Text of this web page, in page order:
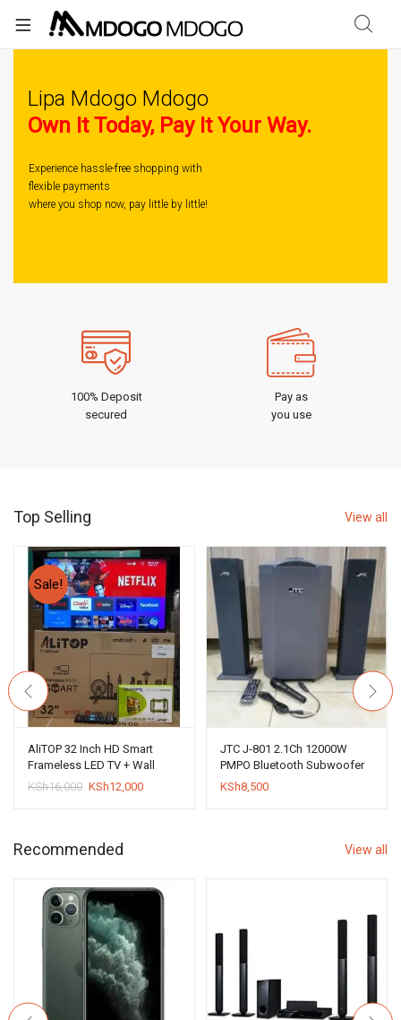
Lipa Mdogo Mdogo
Own It Today, Pay It Your Way.
Experience hassle-free shopping with
flexible payments
where you shop now, pay little by little!
100% Deposit
secured
Pay as
you use
Top Selling View all
Sale!
AliTOP 32 Inch HD Smart
Frameless LED TV + Wall
Bracket
KSh16,000 Original
KSh12,000Current
JTC J-801 2.1Ch 12000W
PMPO Bluetooth Subwoofer
System
KSh8,500
Recommended View all